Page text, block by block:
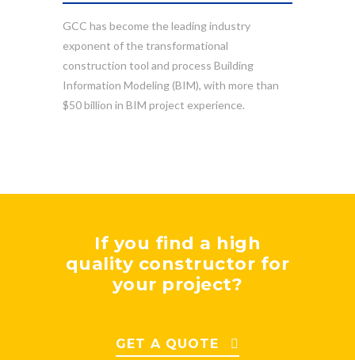
GCC has become the leading industry
exponent of the transformational
construction tool and process Building
Information Modeling (BIM), with more than
$50 billion in BIM project experience.
If you find a high
quality constructor for
your project?
GET A QUOTE